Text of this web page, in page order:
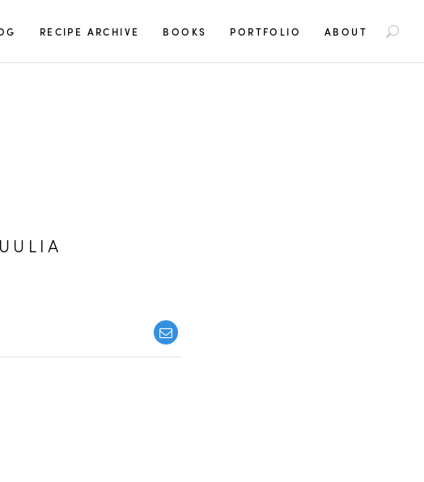
a
RECIPE ARCHIVE BOOKS PORTFOLIO ABOUT